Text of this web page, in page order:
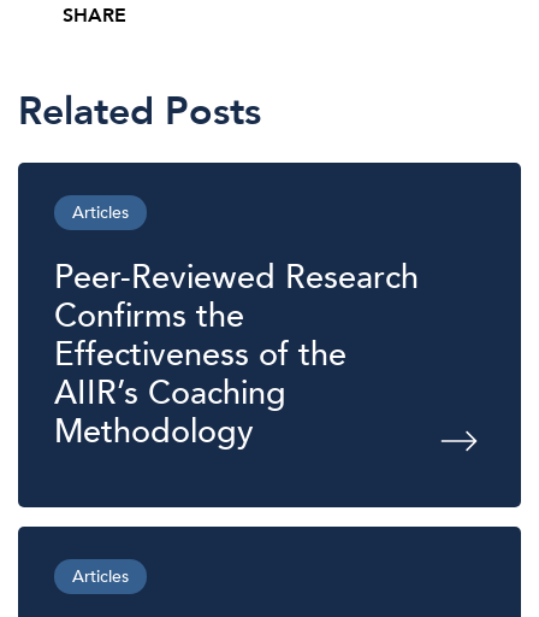
SHARE
Related Posts
Articles
Peer-Reviewed Research
Confirms the
Effectiveness of the
AIIR’s Coaching
Methodology
Articles